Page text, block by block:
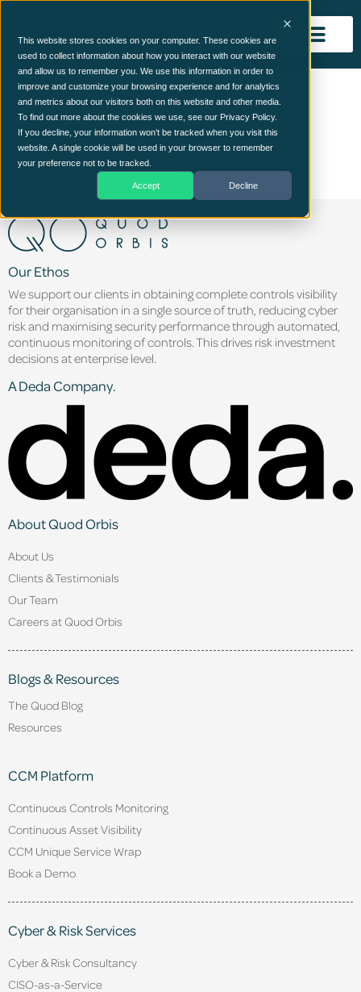
This website stores cookies on your computer. These cookies are
used to collect information about how you interact with our website
and allow us to remember you. We use this information in order to
improve and customize your browsing experience and for analytics
and metrics about our visitors both on this website and other media.
To find out more about the cookies we use, see our Privacy Policy.
If you decline, your information won’t be tracked when you visit this
website. A single cookie will be used in your browser to remember
your preference not to be tracked.
Accept Decline
MB-LOGO-
UK_line_WhiteRed-2 2
Our Ethos
We support our clients in obtaining complete controls visibility
for their organisation in a single source of truth, reducing cyber
risk and maximising security performance through automated,
continuous monitoring of controls. This drives risk investment
decisions at enterprise level.
A Deda Company.
About Quod Orbis
About Us
Clients & Testimonials
Our Team
Careers at Quod Orbis
Blogs & Resources
The Quod Blog
Resources
CCM Platform
Continuous Controls Monitoring
Continuous Asset Visibility
CCM Unique Service Wrap
Book a Demo
Cyber & Risk Services
Cyber & Risk Consultancy
CISO-as-a-Service